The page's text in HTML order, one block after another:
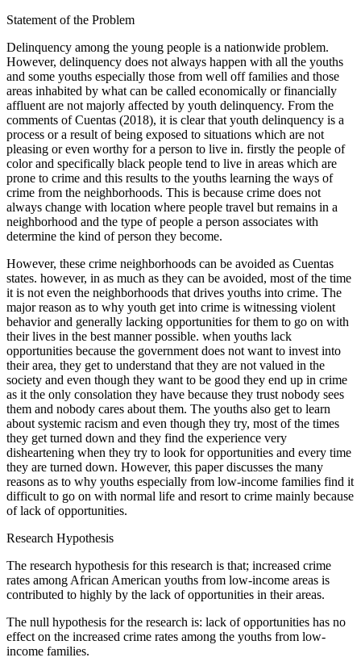
Statement of the Problem
Delinquency among the young people is a nationwide problem.
However, delinquency does not always happen with all the youths
and some youths especially those from well off families and those
areas inhabited by what can be called economically or financially
affluent are not majorly affected by youth delinquency. From the
comments of Cuentas (2018), it is clear that youth delinquency is a
process or a result of being exposed to situations which are not
pleasing or even worthy for a person to live in. firstly the people of
color and specifically black people tend to live in areas which are
prone to crime and this results to the youths learning the ways of
crime from the neighborhoods. This is because crime does not
always change with location where people travel but remains in a
neighborhood and the type of people a person associates with
determine the kind of person they become.
However, these crime neighborhoods can be avoided as Cuentas
states. however, in as much as they can be avoided, most of the time
it is not even the neighborhoods that drives youths into crime. The
major reason as to why youth get into crime is witnessing violent
behavior and generally lacking opportunities for them to go on with
their lives in the best manner possible. when youths lack
opportunities because the government does not want to invest into
their area, they get to understand that they are not valued in the
society and even though they want to be good they end up in crime
as it the only consolation they have because they trust nobody sees
them and nobody cares about them. The youths also get to learn
about systemic racism and even though they try, most of the times
they get turned down and they find the experience very
disheartening when they try to look for opportunities and every time
they are turned down. However, this paper discusses the many
reasons as to why youths especially from low-income families find it
difficult to go on with normal life and resort to crime mainly because
of lack of opportunities.
Research Hypothesis
The research hypothesis for this research is that; increased crime
rates among African American youths from low-income areas is
contributed to highly by the lack of opportunities in their areas.
The null hypothesis for the research is: lack of opportunities has no
effect on the increased crime rates among the youths from low-
income families.